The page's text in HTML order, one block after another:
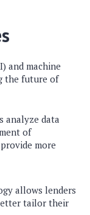
and machine
the future of
analyze data
of
more
allows lenders
tailor their